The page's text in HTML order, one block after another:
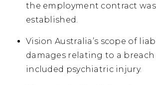
the employment contract was
established.
Vision Australia’s scope of
damages relating to a
included psychiatric injury.